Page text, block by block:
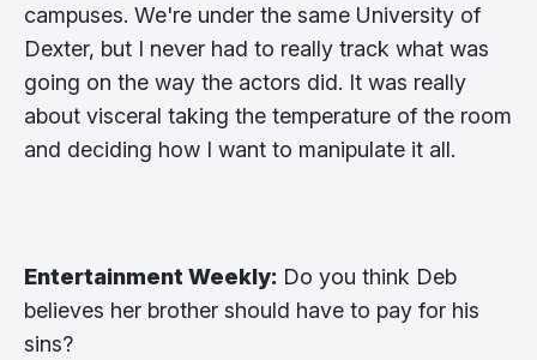
campuses. We're under the same University of
Dexter, but I never had to really track what was
going on the way the actors did. It was really
about visceral taking the temperature of the room
and deciding how I want to manipulate it all.
Entertainment Weekly: Do you think Deb
believes her brother should have to pay for his
sins?